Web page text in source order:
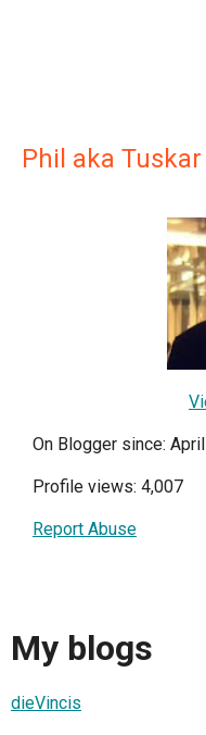
Phil aka Tuskar
On Blogger since:
Profile views: 4,007
Report Abuse
My blogs
dieVincis